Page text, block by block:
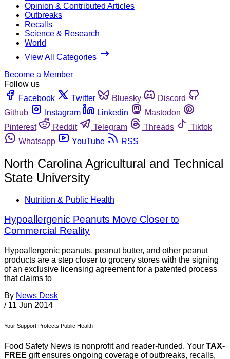
Opinion & Contributed Articles
Outbreaks
Recalls
Science & Research
World
View All Categories
Become a Member
Follow us
Facebook
Twitter Bluesky
Discord
Github
Instagram Linkedin
Mastodon
Pinterest
Reddit Telegram Threads
Tiktok
Whatsapp
YouTube RSS
North Carolina Agricultural and Technical
State University
Nutrition & Public Health
Hypoallergenic Peanuts Move Closer to
Commercial Reality
Hypoallergenic peanuts, peanut butter, and other peanut
products are a step closer to grocery stores with the signing
of an exclusive licensing agreement for a patented process
that claims to
By News Desk
/ 11 Jun 2014
Your Support Protects Public Health
Food Safety News is nonprofit and reader-funded. Your TAX-
FREE gift ensures ongoing coverage of outbreaks, recalls,